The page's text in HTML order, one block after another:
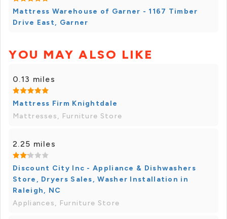
Mattress Warehouse of Garner - 1167 Timber
Drive East, Garner
YOU MAY ALSO LIKE
0.13 miles
Mattress Firm Knightdale
Mattresses, Furniture Store
2.25 miles
Discount City Inc - Appliance & Dishwashers
Store, Dryers Sales, Washer Installation in
Raleigh, NC
Appliances, Furniture Store